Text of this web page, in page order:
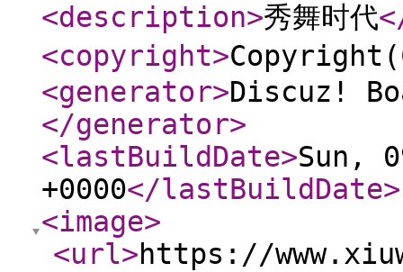
<description>秀舞时代
<copyright>
<generator>Discuz!
</generator>
<lastBuildDate>Sun,
+0000</lastBuildDate>
<image>
<url>https://